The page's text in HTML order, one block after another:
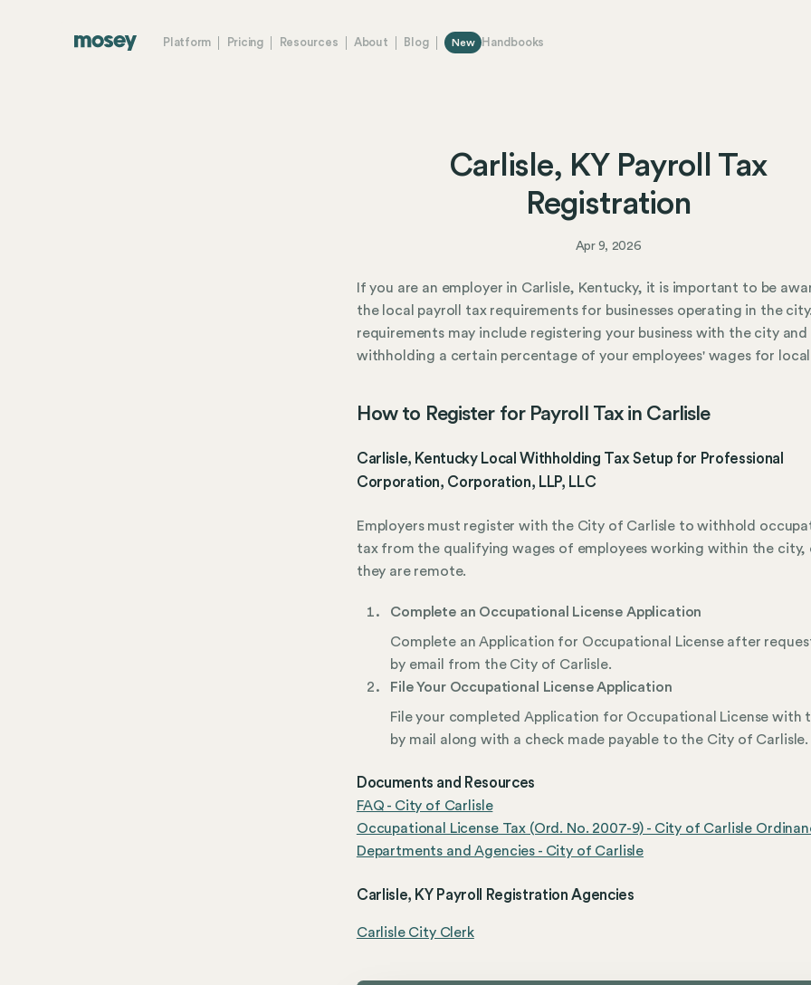
Platform Pricing Resources About Blog New Handbooks
Carlisle, KY Payroll Tax
Registration
Apr 9, 2026
If you are an employer in Carlisle, Kentucky, it is important to be
the local payroll tax requirements for businesses operating in the
requirements may include registering your business with the city and
withholding a certain percentage of your employees' wages for
How to Register for Payroll Tax in Carlisle
Carlisle, Kentucky Local Withholding Tax Setup for Professional
Corporation, Corporation, LLP, LLC
Employers must register with the City of Carlisle to withhold
tax from the qualifying wages of employees working within the city,
they are remote.
Complete an Occupational License Application
Complete an Application for Occupational License after
by email from the City of Carlisle.
File Your Occupational License Application
File your completed Application for Occupational License with
by mail along with a check made payable to the City of Carlisle.
Documents and Resources
FAQ - City of Carlisle
Occupational License Tax (Ord. No. 2007-9) - City of Carlisle
Departments and Agencies - City of Carlisle
Carlisle, KY Payroll Registration Agencies
Carlisle City Clerk